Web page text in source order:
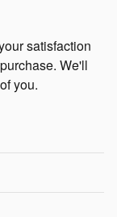
satisfaction
We'll
you.